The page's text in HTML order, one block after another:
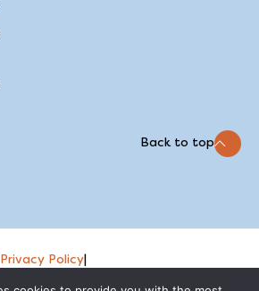
Back to top
Privacy Policy
2026 © EQUAL